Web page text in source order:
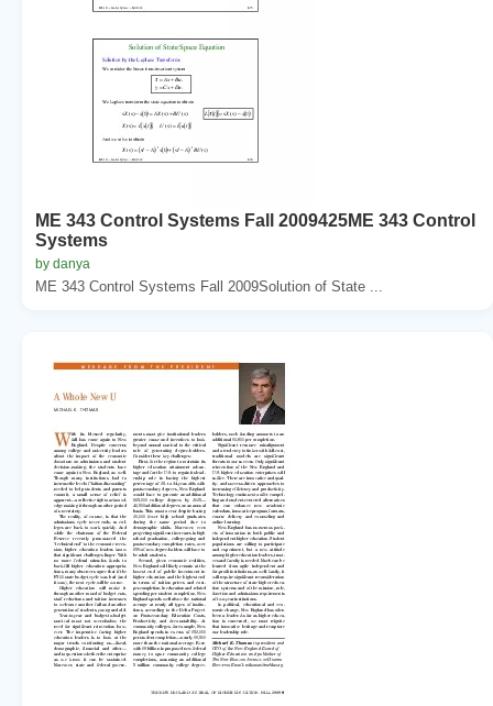
ME 343 Control Systems Fall 2009425ME 343 Control
Systems
by danya
ME 343 Control Systems Fall 2009Solution of State ...